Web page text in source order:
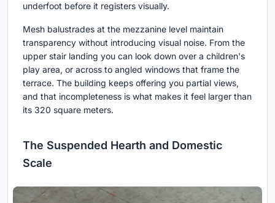
underfoot before it registers visually.
Mesh balustrades at the mezzanine level maintain
transparency without introducing visual noise. From the
upper stair landing you can look down over a children's
play area, or across to angled windows that frame the
terrace. The building keeps offering you partial views,
and that incompleteness is what makes it feel larger than
its 320 square meters.
The Suspended Hearth and Domestic
Scale